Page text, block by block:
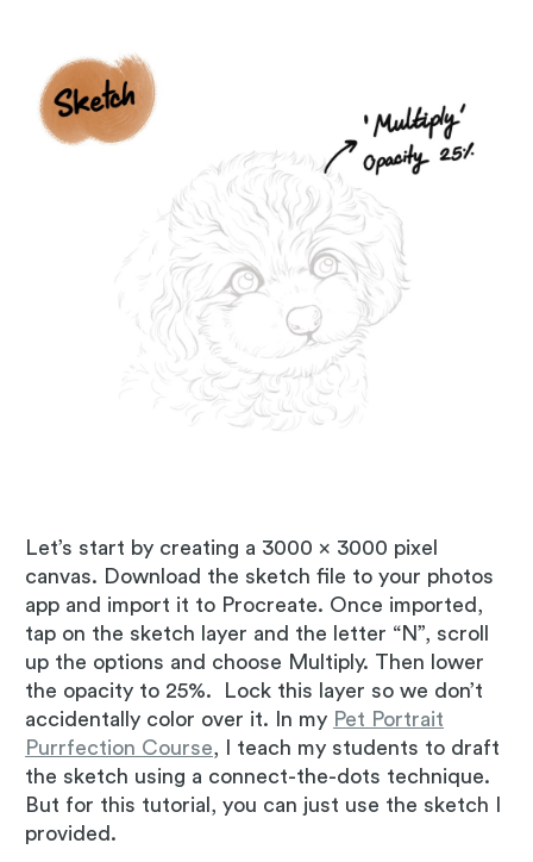
Let’s start by creating a 3000 x 3000 pixel
canvas. Download the sketch file to your photos
app and import it to Procreate. Once imported,
tap on the sketch layer and the letter “N”, scroll
up the options and choose Multiply. Then lower
the opacity to 25%. Lock this layer so we don’t
accidentally color over it. In my Pet Portrait
Purrfection Course, I teach my students to draft
the sketch using a connect-the-dots technique.
But for this tutorial, you can just use the sketch I
provided.